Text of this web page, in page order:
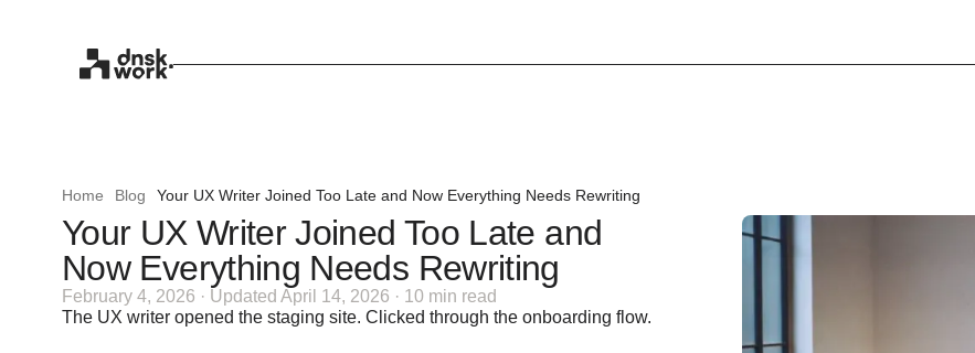
Home Blog Your UX Writer Joined Too Late and Now Everything Needs Rewriting
Your UX Writer Joined Too Late and
Now Everything Needs Rewriting
February 4, 2026 · Updated April 14, 2026 · 10 min read
The UX writer opened the staging site. Clicked through the onboarding flow.